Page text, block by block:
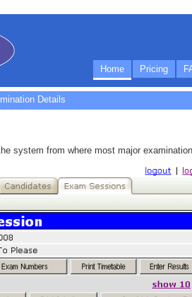
Pricing
Home
Details
system from where most major